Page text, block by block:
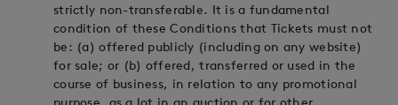
strictly non-transferable. It is a fundamental
condition of these Conditions that Tickets must not
be: (a) offered publicly (including on any website)
for sale; or (b) offered, transferred or used in the
course of business, in relation to any promotional